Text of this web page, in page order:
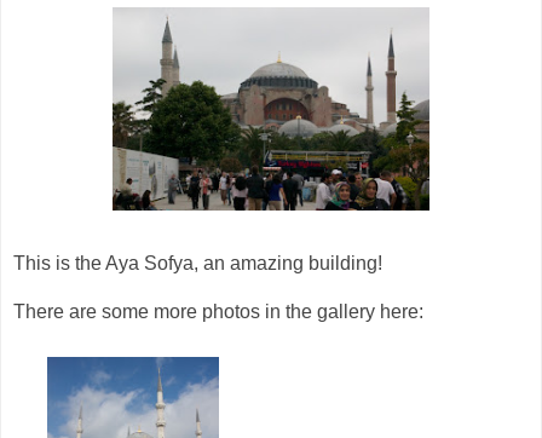
This is the Aya Sofya, an amazing building!
There are some more photos in the gallery here: